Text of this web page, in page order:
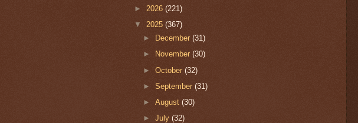
► 2026 (221)
▼ 2025 (367)
►
December(31)
►
November(30)
►October(32)
►September(31)
►August(30)
►July(32)